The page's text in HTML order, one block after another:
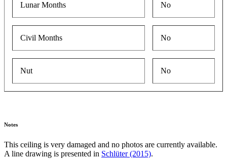
Lunar Months No
Civil Months No
Nut No
Notes
This ceiling is very damaged and no photos are currently available.
A line drawing is presented in Schlüter (2015).